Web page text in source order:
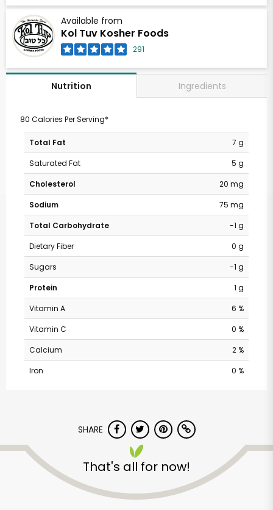
Available from
Kol Tuv Kosher Foods
291
Nutrition Ingredients
80 Calories Per Serving*
Total Fat
7 g
Saturated Fat
5 g
Cholesterol
20 mg
Sodium
75 mg
Total Carbohydrate
-1 g
Dietary Fiber
0 g
Sugars
-1 g
Protein
1 g
Vitamin A
6 %
Vitamin C
0 %
Calcium
2 %
Iron
0 %
SHARE
That's all for now!